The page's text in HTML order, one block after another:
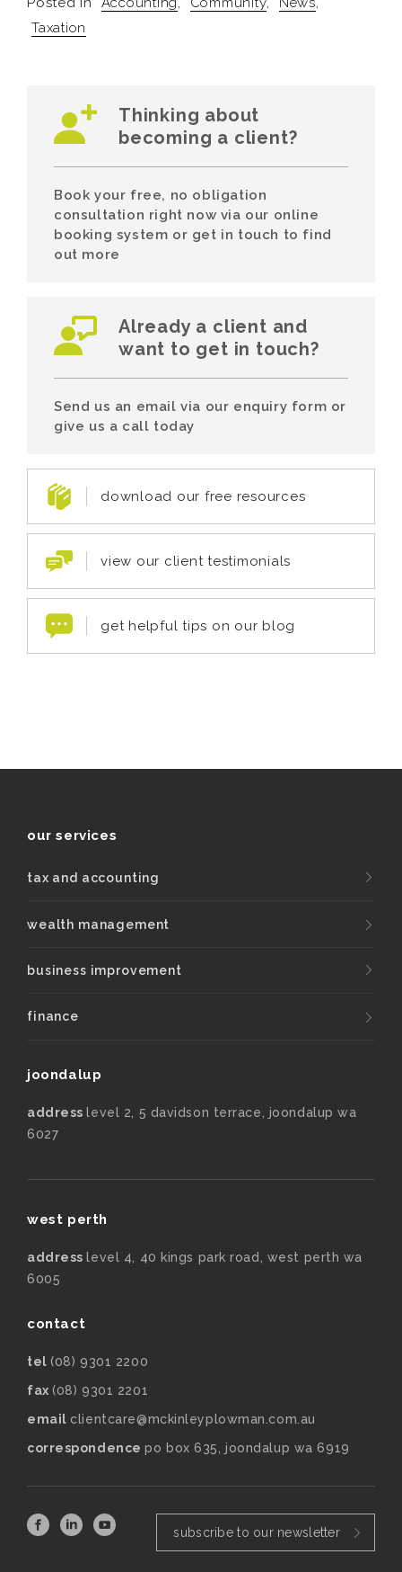
Taxation
Thinking about
becoming a client?
Book your free, no obligation
consultation right now via our online
booking system or get in touch to find
out more
Already a client and
want to get in touch?
Send us an email via our enquiry form or
give us a call today
download our free resources
view our client testimonials
get helpful tips on our blog
our services
tax and accounting
wealth management
business improvement
finance
joondalup
addresslevel 2, 5 davidson terrace, joondalup wa
6027
west perth
addresslevel 4, 40 kings park road, west perth wa
6005
contact
tel (08) 9301 2200
fax (08) 9301 2201
email clientcare@mckinleyplowman.com.au
correspondencepo box 635, joondalup wa 6919
subscribe to our newsletter